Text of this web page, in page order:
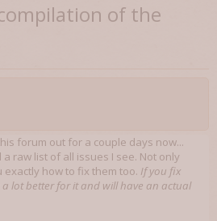
of the
forum out for a couple days now...
raw list of all issues I see. Not only
how to fix them too. If you fix
a lot better for it and will have an actual